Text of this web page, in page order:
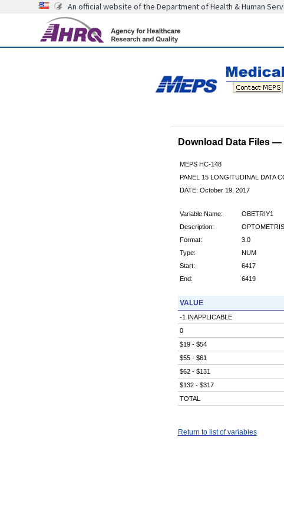
An official website of the Department of Health & Human
Download Data Files
MEPS HC-148
PANEL 15 LONGITUDINAL DATA
DATE: October 19, 2017
Variable Name:
OBETRIY1
Description:
Format:
3.0
Type:
NUM
Start:
6417
End:
6419
VALUE
-1 INAPPLICABLE
0
$19 - $54
$55 - $61
$62 - $131
$132 - $317
TOTAL
Return to list of variables